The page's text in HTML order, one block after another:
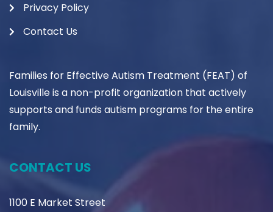
Privacy Policy
Contact Us
Families for Effective Autism Treatment (FEAT) of
Louisville is a non-profit organization that actively
supports and funds autism programs for the entire
family.
CONTACT US
1100 E Market Street